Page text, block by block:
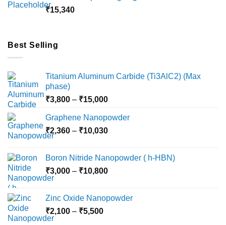
₹15,340
Best Selling
Titanium Aluminum Carbide (Ti3AlC2) (Max
phase)
₹3,800 – ₹15,000Price
₹3,800
through
Graphene Nanopowder
₹2,360 – ₹10,030Price
through
₹10,030
Boron Nitride Nanopowder ( h-HBN)
₹3,000 – ₹10,800Price
through
Zinc Oxide Nanopowder
₹2,100 – ₹5,500Price